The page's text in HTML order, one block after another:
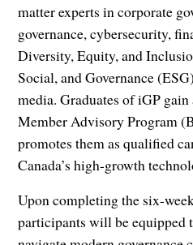
matter experts in corporate
governance, cybersecurity,
Diversity, Equity, and
Social, and Governance
media. Graduates of iGP gain
Member Advisory Program
promotes them as qualified
Canada’s high-growth
Upon completing the six-
participants will be equipped